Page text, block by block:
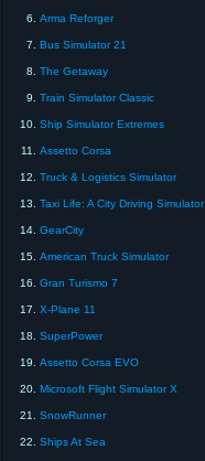
6. Arma Reforger
7. Bus Simulator 21
8. The Getaway
9. Train Simulator Classic
10. Ship Simulator Extremes
11. Assetto Corsa
12. Truck & Logistics Simulator
13. Taxi Life: A City Driving Simulator
14. GearCity
15. American Truck Simulator
16. Gran Turismo 7
17. X-Plane 11
18. SuperPower
19. Assetto Corsa EVO
20. Microsoft Flight Simulator X
21. SnowRunner
22. Ships At Sea